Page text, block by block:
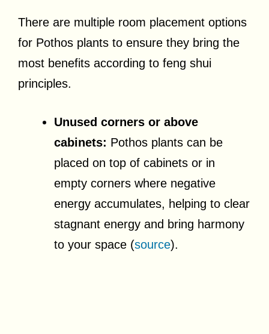
There are multiple room placement options
for Pothos plants to ensure they bring the
most benefits according to feng shui
principles.
Unused corners or above
cabinets: Pothos plants can be
placed on top of cabinets or in
empty corners where negative
energy accumulates, helping to clear
stagnant energy and bring harmony
to your space (source).